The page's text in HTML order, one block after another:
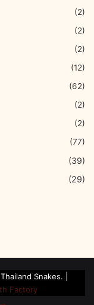
(2)
(2)
(2)
(12)
(62)
(2)
(2)
(77)
(39)
(29)
Snakes. |
Factory